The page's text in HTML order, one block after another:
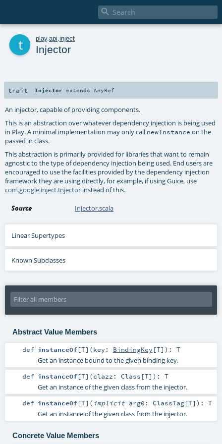

play. api inject
Injector
trait Injector extends AnyRef
An injector, capable of providing components.
This is an abstraction over whatever dependency injection is being used
in Play. A minimal implementation may only call newInstance on the
passed in class.
This abstraction is primarily provided for libraries that want to remain
agnostic to the type of dependency injection being used. End users are
encouraged to use the facilities provided by the dependency injection
framework they are using directly, for example, if using Guice, use
com.google.inject.Injector instead of this.
Source Injector.scala
Linear Supertypes
Known Subclasses
Abstract Value Members
def instanceOf[T] (key: BindingKey [T] ) : T
Get an instance bound to the given binding key.
def instanceOf[T] (clazz: Class [T] ) : T
Get an instance of the given class from the injector.
def instanceOf[T] ( implicit arg0: ClassTag[T] ) : T
Get an instance of the given class from the injector.
Concrete Value Members